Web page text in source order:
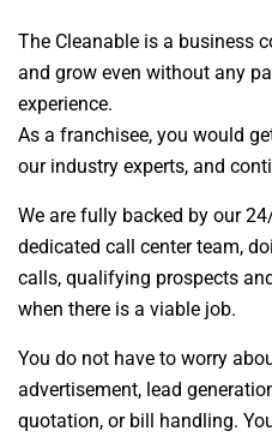
The Cleanable is a business
and grow even without any
experience.
As a franchisee, you would
our industry experts, and
We are fully backed by our
dedicated call center team,
calls, qualifying prospects
when there is a viable job.
You do not have to worry
advertisement, lead
quotation, or bill handling.